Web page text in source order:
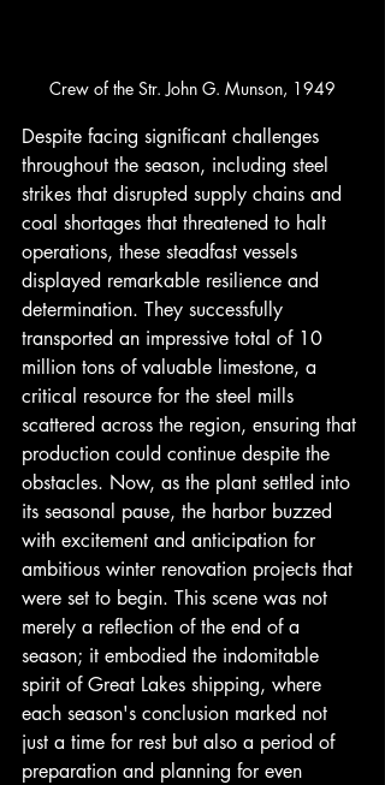
Crew of the Str. John G. Munson, 1949
Despite facing significant challenges
throughout the season, including steel
strikes that disrupted supply chains and
coal shortages that threatened to halt
operations, these steadfast vessels
displayed remarkable resilience and
determination. They successfully
transported an impressive total of 10
million tons of valuable limestone, a
critical resource for the steel mills
scattered across the region, ensuring that
production could continue despite the
obstacles. Now, as the plant settled into
its seasonal pause, the harbor buzzed
with excitement and anticipation for
ambitious winter renovation projects that
were set to begin. This scene was not
merely a reflection of the end of a
season; it embodied the indomitable
spirit of Great Lakes shipping, where
each season's conclusion marked not
just a time for rest but also a period of
preparation and planning for even